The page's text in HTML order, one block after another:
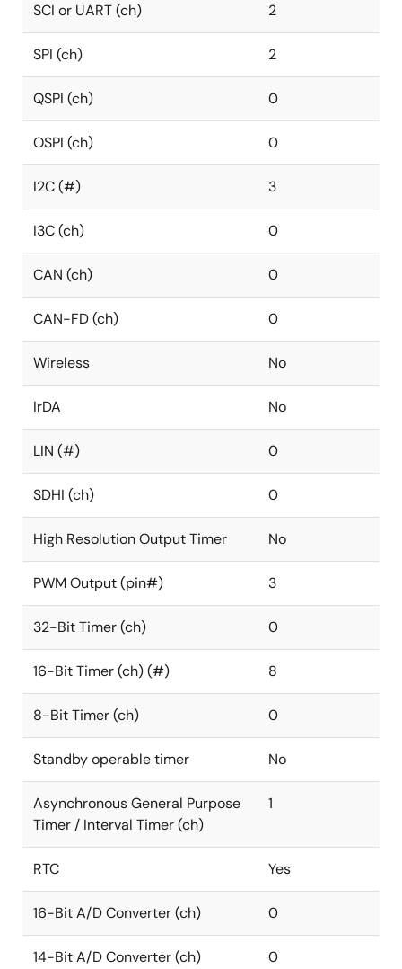
SCI or UART (ch) 2
SPI (ch) 2
QSPI (ch) 0
OSPI (ch) 0
I2C (#) 3
I3C (ch) 0
CAN (ch) 0
CAN-FD (ch) 0
Wireless No
IrDA No
LIN (#) 0
SDHI (ch) 0
High Resolution Output Timer No
PWM Output (pin#) 3
32-Bit Timer (ch) 0
16-Bit Timer (ch) (#) 8
8-Bit Timer (ch) 0
Standby operable timer No
Asynchronous General Purpose
Timer / Interval Timer (ch)
1
RTC Yes
16-Bit A/D Converter (ch) 0
14-Bit A/D Converter (ch) 0